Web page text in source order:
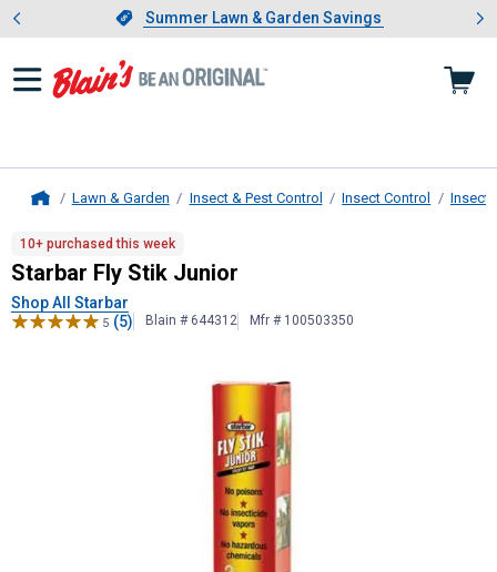
Slide 1 of 4.Summer Lawn & Garden Savings
Summer Lawn & Garden Savings
Showing slide 1 of 4: Summer
Lawn & Garden Insect & Pest Control Insect Control Insect
StarbarFly Stik Junior
10+ purchased this week
Starbar Fly Stik Junior
Shop All Starbar
5 (5) Blain # 644312 Mfr # 100503350